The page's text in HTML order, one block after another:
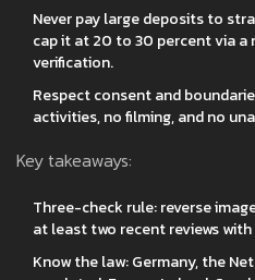
Never pay large deposits to
cap it at 20 to 30 percent via
verification.
Respect consent and
activities, no filming, and no
Key takeaways:
Three-check rule: reverse
at least two recent reviews with
Know the law: Germany, the